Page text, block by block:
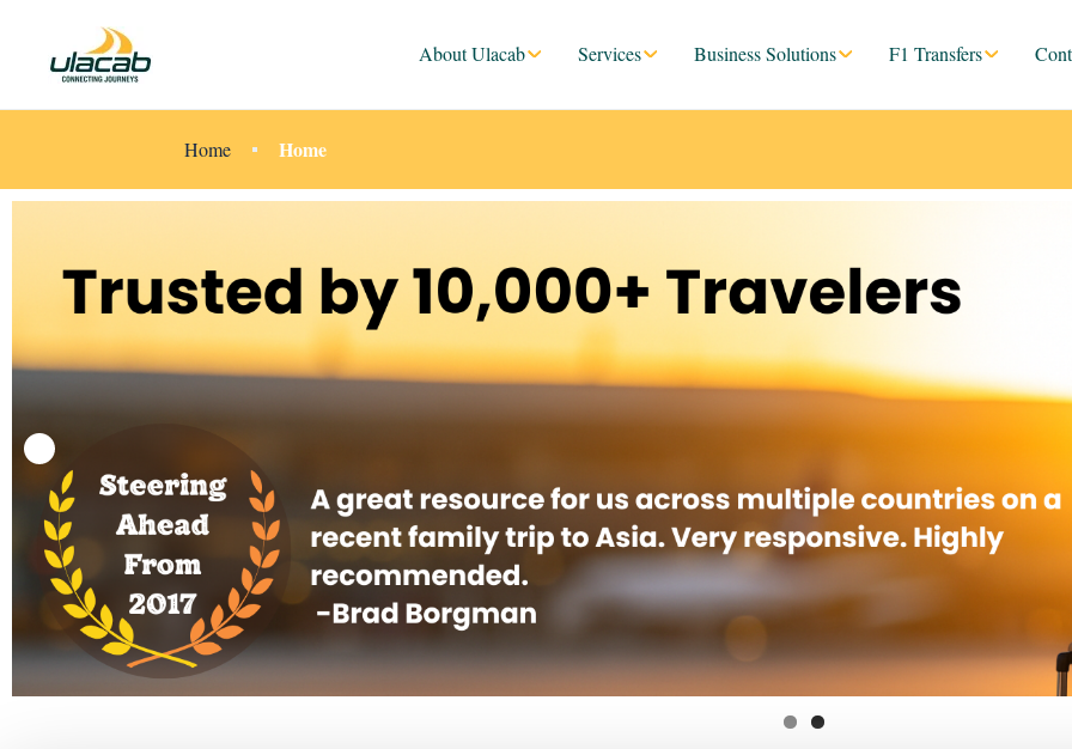
About Ulacab Services Business Solutions F1 Transfers
Home Home
Home page banner for Bb2 pricing and Travel agents